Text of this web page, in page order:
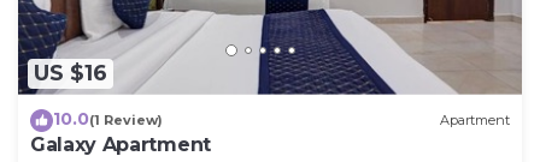
US $16
10.0(1 Review) Apartment
Galaxy Apartment